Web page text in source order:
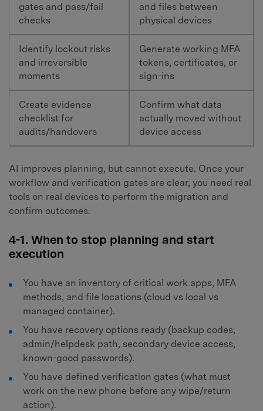
gates and pass/fail
checks
and files between
physical devices
Identify lockout risks
and irreversible
moments
Generate working MFA
tokens, certificates, or
sign-ins
Create evidence
checklist for
audits/handovers
Confirm what data
actually moved without
device access
AI improves planning, but cannot execute. Once your
workflow and verification gates are clear, you need real
tools on real devices to perform the migration and
confirm outcomes.
4-1. When to stop planning and start
execution
You have an inventory of critical work apps, MFA
methods, and file locations (cloud vs local vs
managed container).
You have recovery options ready (backup codes,
admin/helpdesk path, secondary device access,
known-good passwords).
You have defined verification gates (what must
work on the new phone before any wipe/return
action).